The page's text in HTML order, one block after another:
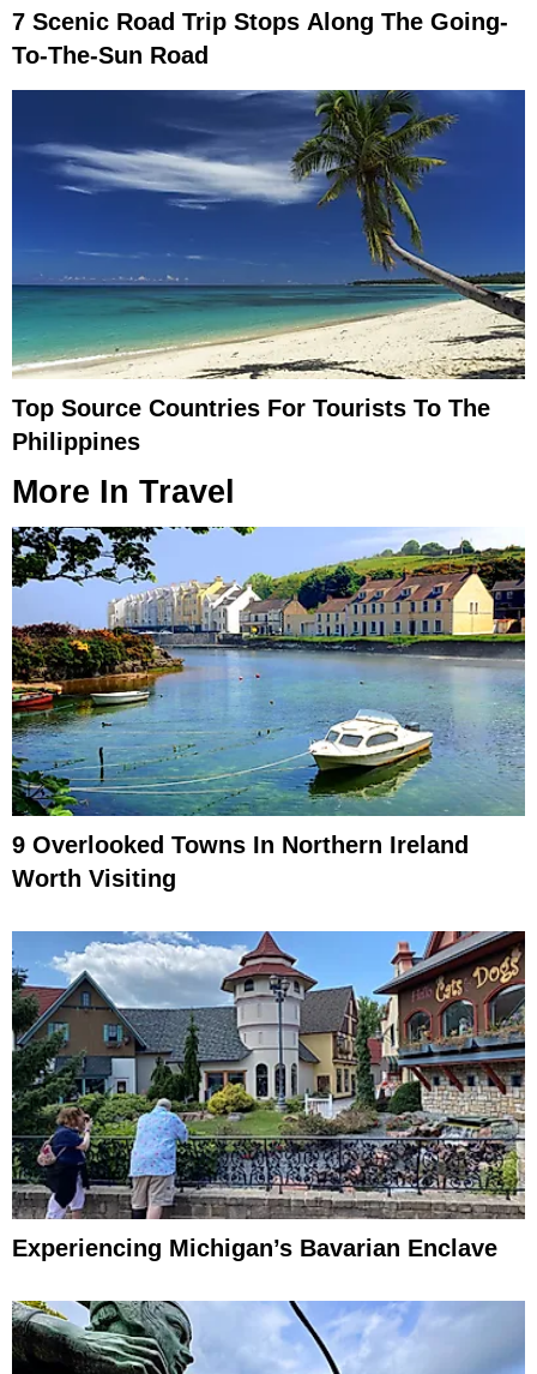
7 Scenic Road Trip Stops Along The Going-
To-The-Sun Road
Top Source Countries For Tourists To The
Philippines
More In Travel
9 Overlooked Towns In Northern Ireland
Worth Visiting
Experiencing Michigan’s Bavarian Enclave